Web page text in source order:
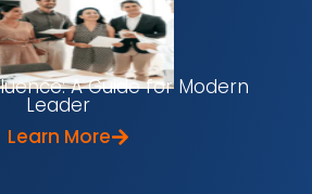
A Guide for Modern
Leader
Learn More